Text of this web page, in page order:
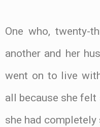
One who, twenty-
another and her
went on to live
all because she felt
she had